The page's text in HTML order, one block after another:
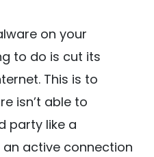
on your
to do is cut its
This is to
isn’t able to
party like a
an active connection